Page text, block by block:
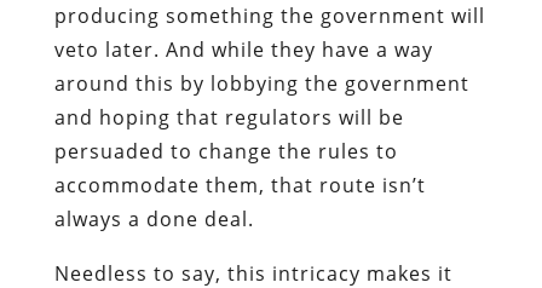
producing something the government will
veto later. And while they have a way
around this by lobbying the government
and hoping that regulators will be
persuaded to change the rules to
accommodate them, that route isn’t
always a done deal.
Needless to say, this intricacy makes it